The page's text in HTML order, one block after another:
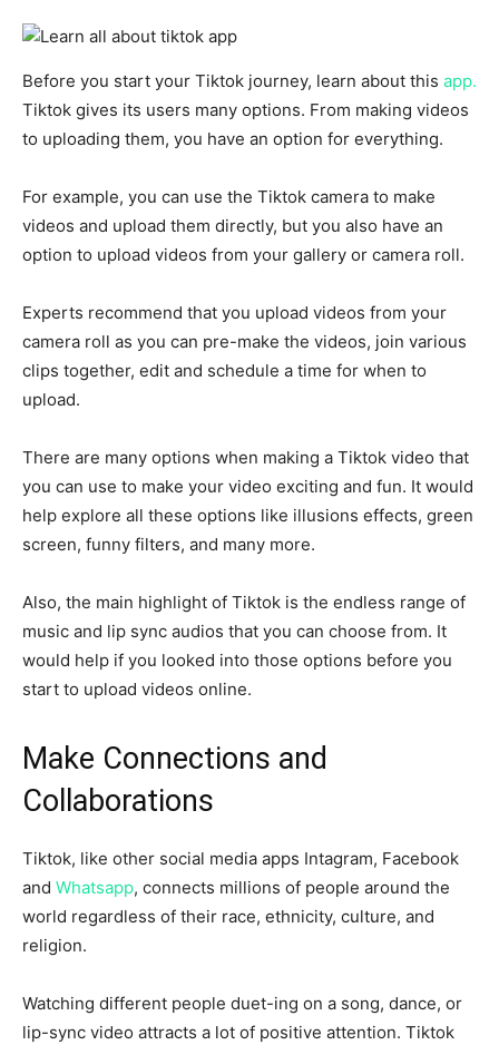
Before you start your Tiktok journey, learn about this app.
Tiktok gives its users many options. From making videos
to uploading them, you have an option for everything.
For example, you can use the Tiktok camera to make
videos and upload them directly, but you also have an
option to upload videos from your gallery or camera roll.
Experts recommend that you upload videos from your
camera roll as you can pre-make the videos, join various
clips together, edit and schedule a time for when to
upload.
There are many options when making a Tiktok video that
you can use to make your video exciting and fun. It would
help explore all these options like illusions effects, green
screen, funny filters, and many more.
Also, the main highlight of Tiktok is the endless range of
music and lip sync audios that you can choose from. It
would help if you looked into those options before you
start to upload videos online.
Make Connections and
Collaborations
Tiktok, like other social media apps Intagram, Facebook
and Whatsapp, connects millions of people around the
world regardless of their race, ethnicity, culture, and
religion.
Watching different people duet-ing on a song, dance, or
lip-sync video attracts a lot of positive attention. Tiktok